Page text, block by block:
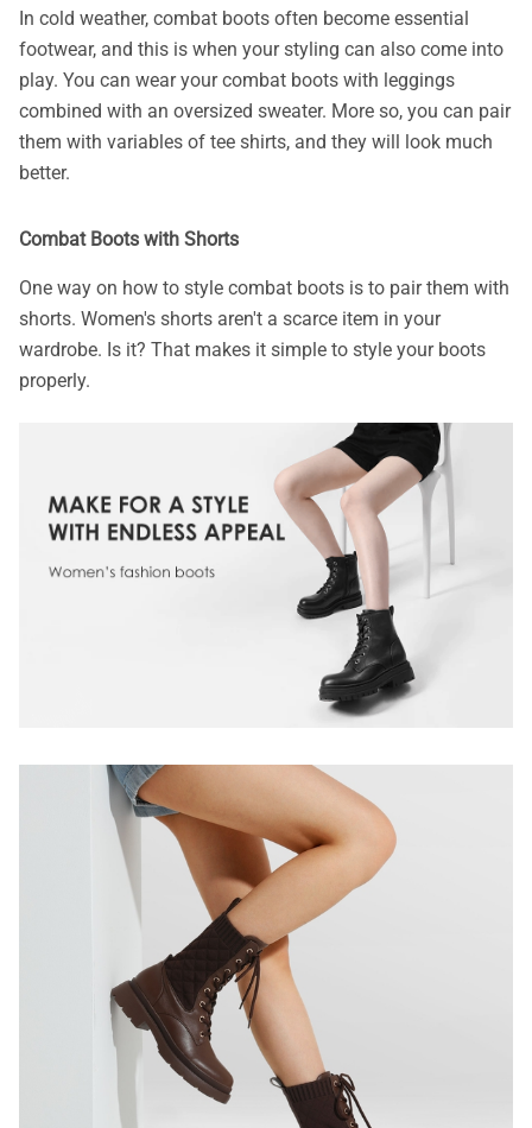
In cold weather, combat boots often become essential
footwear, and this is when your styling can also come into
play. You can wear your combat boots with leggings
combined with an oversized sweater. More so, you can pair
them with variables of tee shirts, and they will look much
better.
Combat Boots with Shorts
One way on how to style combat boots is to pair them with
shorts. Women's shorts aren't a scarce item in your
wardrobe. Is it? That makes it simple to style your boots
properly.